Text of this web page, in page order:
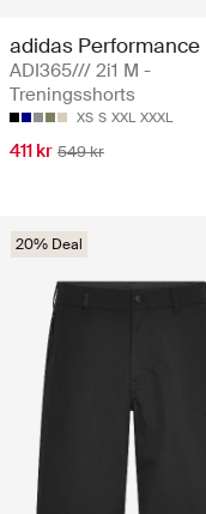
adidas Performance
ADI365/// 2i1 M -
Treningsshorts
XS S XXL XXXL
411 kr 549 kr
20% Deal